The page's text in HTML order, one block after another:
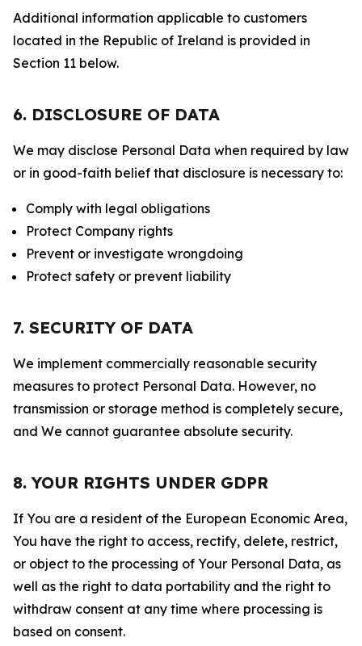
Additional information applicable to customers
located in the Republic of Ireland is provided in
Section 11 below.
6. DISCLOSURE OF DATA
We may disclose Personal Data when required by law
or in good-faith belief that disclosure is necessary to:
Comply with legal obligations
Protect Company rights
Prevent or investigate wrongdoing
Protect safety or prevent liability
7. SECURITY OF DATA
We implement commercially reasonable security
measures to protect Personal Data. However, no
transmission or storage method is completely secure,
and We cannot guarantee absolute security.
8. YOUR RIGHTS UNDER GDPR
If You are a resident of the European Economic Area,
You have the right to access, rectify, delete, restrict,
or object to the processing of Your Personal Data, as
well as the right to data portability and the right to
withdraw consent at any time where processing is
based on consent.